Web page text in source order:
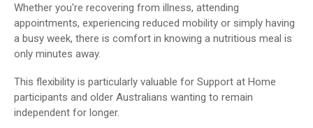
Whether you're recovering from illness, attending
appointments, experiencing reduced mobility or simply having
a busy week, there is comfort in knowing a nutritious meal is
only minutes away.
This flexibility is particularly valuable for Support at Home
participants and older Australians wanting to remain
independent for longer.